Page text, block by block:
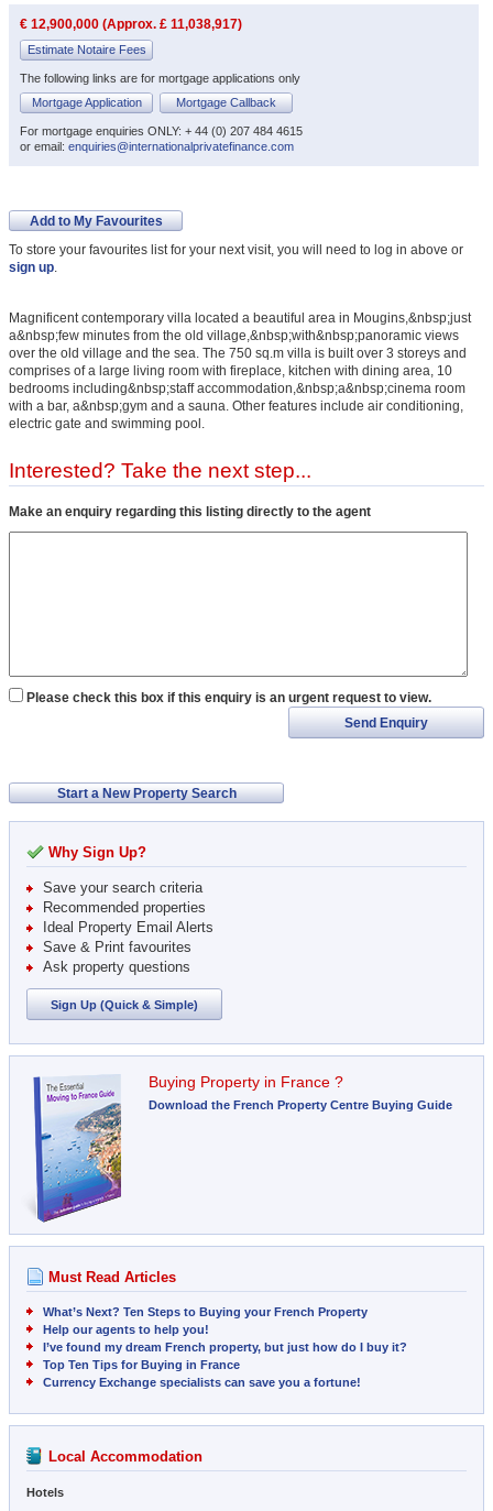
€ 12,900,000 (Approx. £ 11,038,917)
Estimate Notaire Fees
The following links are for mortgage applications only
Mortgage Application
Mortgage Callback
For mortgage enquiries ONLY: + 44 (0) 207 484 4615
or email: enquiries@internationalprivatefinance.com
Add to My Favourites
To store your favourites list for your next visit, you will need to log in above or
sign up.
Magnificent contemporary villa located a beautiful area in Mougins,&nbsp;just
a&nbsp;few minutes from the old village,&nbsp;with&nbsp;panoramic views
over the old village and the sea. The 750 sq.m villa is built over 3 storeys and
comprises of a large living room with fireplace, kitchen with dining area, 10
bedrooms including&nbsp;staff accommodation,&nbsp;a&nbsp;cinema room
with a bar, a&nbsp;gym and a sauna. Other features include air conditioning,
electric gate and swimming pool.
Interested? Take the next step...
Make an enquiry regarding this listing directly to the agent
Please check this box if this enquiry is an urgent request to view.
Send Enquiry
Start a New Property Search
Why Sign Up?
Save your search criteria
Recommended properties
Ideal Property Email Alerts
Save & Print favourites
Ask property questions
Sign Up (Quick & Simple)
Buying Property in France ?
Download the French Property Centre Buying Guide
Must Read Articles
What’s Next? Ten Steps to Buying your French Property
Help our agents to help you!
I’ve found my dream French property, but just how do I buy it?
Top Ten Tips for Buying in France
Currency Exchange specialists can save you a fortune!
Local Accommodation
Hotels